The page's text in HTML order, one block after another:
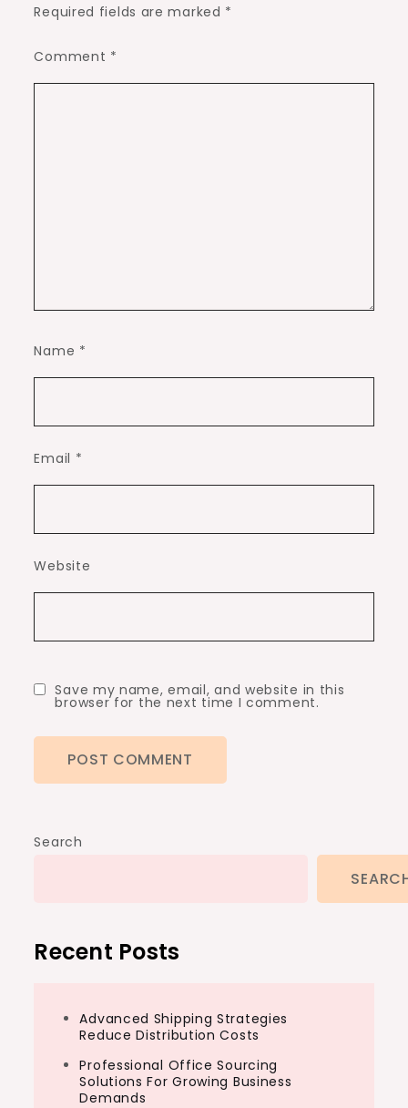
Required fields are marked *
Comment *
Name *
Email *
Website
Save my name, email, and website in this
browser for the next time I comment.
Search
Recent Posts
Advanced Shipping Strategies
Reduce Distribution Costs
Professional Office Sourcing
Solutions For Growing Business
Demands